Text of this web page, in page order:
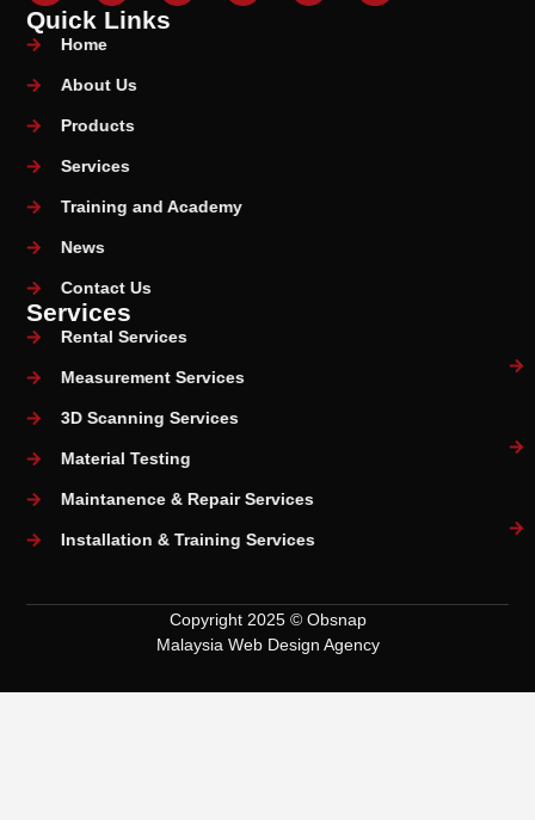
Quick Links
Home
About Us
Products
Services
Training and Academy
News
Contact Us
Services
Rental Services
Measurement Services
3D Scanning Services
Material Testing
Maintanence & Repair Services
Installation & Training Services
Copyright 2025 © Obsnap
Malaysia Web Design Agency